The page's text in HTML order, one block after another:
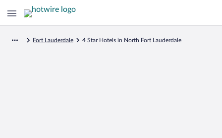
Fort Lauderdale 4 Star Hotels in North Fort Lauderdale